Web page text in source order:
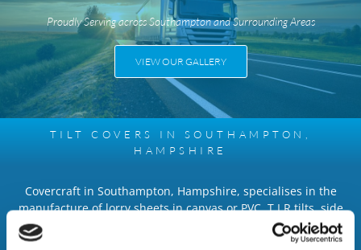
Proudly Serving across Southampton and Surrounding Areas
VIEW OUR GALLERY
TILT COVERS IN SOUTHAMPTON,
HAMPSHIRE
Covercraft in Southampton, Hampshire, specialises in the
manufacture of lorry sheets in canvas or PVC, T.I.R tilts, side
curtains, pick up covers, and canopies, all which are designed
exactly to your requirements. Tilt covers and side curtains can